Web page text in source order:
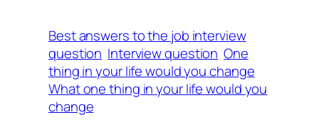
Best answers to the job interview
question Interview question One
thing in your life would you change
What one thing in your life would you
change